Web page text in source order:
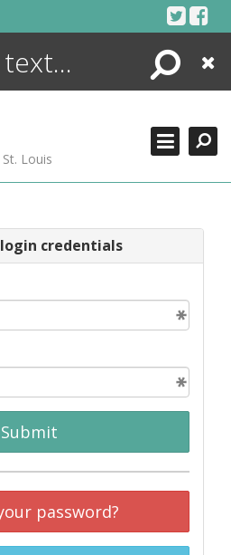
Search
Close
Louis
credentials
Submit
password?
ENCYCLOPEDIA
+